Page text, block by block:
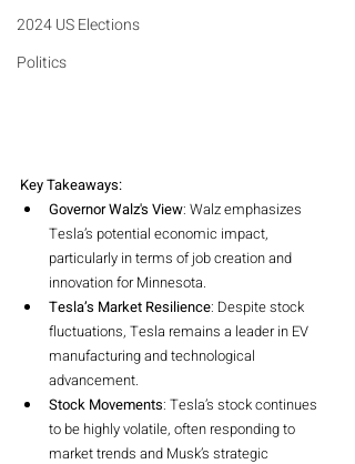
2024 US Elections
Politics
Key Takeaways:
Governor Walz's View: Walz emphasizes
Tesla’s potential economic impact,
particularly in terms of job creation and
innovation for Minnesota.
Tesla’s Market Resilience: Despite stock
fluctuations, Tesla remains a leader in EV
manufacturing and technological
advancement.
Stock Movements: Tesla’s stock continues
to be highly volatile, often responding to
market trends and Musk’s strategic